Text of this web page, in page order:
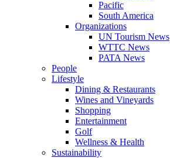
Pacific
South America
Organizations
UN Tourism News
WTTC News
PATA News
People
Lifestyle
Dining & Restaurants
Wines and Vineyards
Shopping
Entertainment
Golf
Wellness & Health
Sustainability